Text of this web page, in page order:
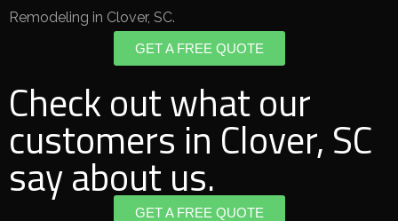
Remodeling in Clover, SC.
GET A FREE QUOTE
Check out what our
customers in Clover, SC
say about us.
GET A FREE QUOTE